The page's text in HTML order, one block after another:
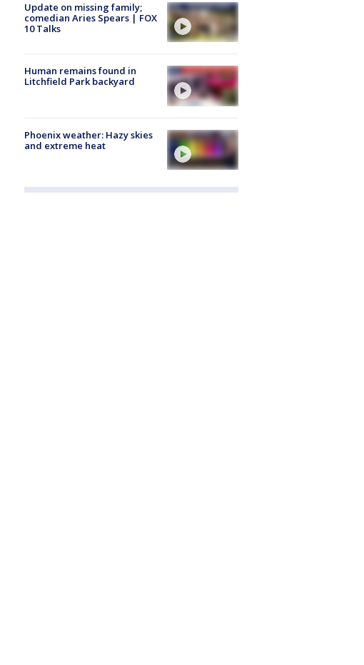
Update on missing family;
comedian Aries Spears | FOX
10 Talks
Human remains found in
Litchfield Park backyard
Phoenix weather: Hazy skies
and extreme heat